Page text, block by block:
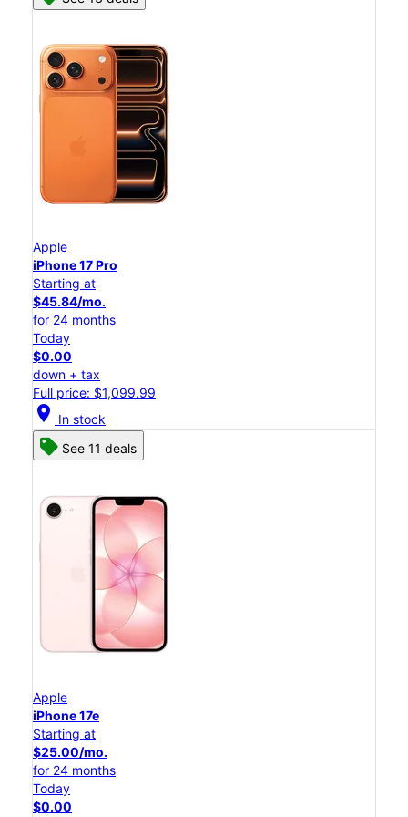
Apple
iPhone 17 Pro
Starting at
$45.84/mo.
for 24 months
Today
$0.00
down + tax
Full price: $1,099.99
location_on In stock
See 11 deals
Apple
iPhone 17e
Starting at
$25.00/mo.
for 24 months
Today
$0.00